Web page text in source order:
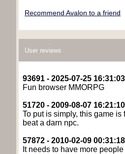
Recommend Avalon to a friend
User reviews
93691 - 2025-07-25 16:31:03
Fun browser MMORPG
51720 - 2009-08-07 16:21:10
To put is simply, this game
beat a darn npc.
57872 - 2010-02-09 00:31:18
It needs to have more